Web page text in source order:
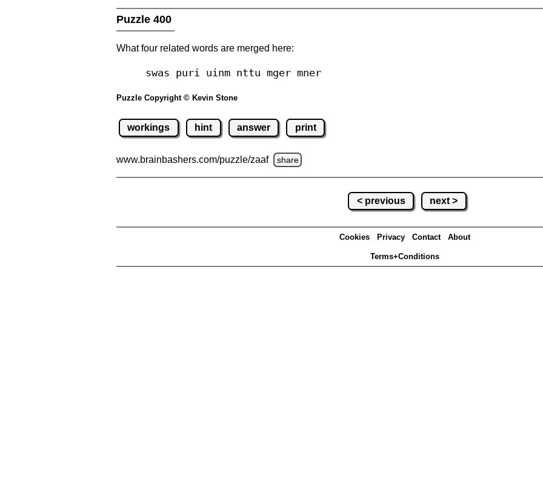
Puzzle 400
What four related words are merged here:
swas puri uinm nttu mger mner
Puzzle Copyright © Kevin Stone
workings hint answer print
www.brainbashers.com/puzzle/zaaf share
< previous next >
Cookies Privacy Contact About
Terms+Conditions